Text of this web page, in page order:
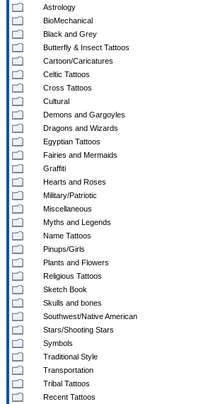
Astrology
BioMechanical
Black and Grey
Butterfly & Insect Tattoos
Cartoon/Caricatures
Celtic Tattoos
Cross Tattoos
Cultural
Demons and Gargoyles
Dragons and Wizards
Egyptian Tattoos
Fairies and Mermaids
Graffiti
Hearts and Roses
Military/Patriotic
Miscellaneous
Myths and Legends
Name Tattoos
Pinups/Girls
Plants and Flowers
Religious Tattoos
Sketch Book
Skulls and bones
Southwest/Native American
Stars/Shooting Stars
Symbols
Traditional Style
Transportation
Tribal Tattoos
Recent Tattoos